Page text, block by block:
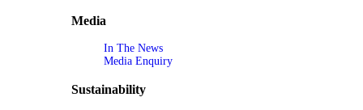
Media
In The News
Media Enquiry
Sustainability